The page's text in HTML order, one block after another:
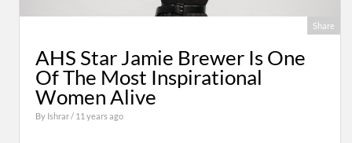
Share
AHS Star Jamie Brewer Is One
Of The Most Inspirational
Women Alive
By Ishrar/ 11 years ago